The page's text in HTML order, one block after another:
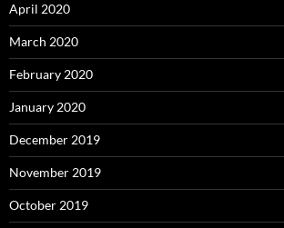
April 2020
March 2020
February 2020
January 2020
December 2019
November 2019
October 2019